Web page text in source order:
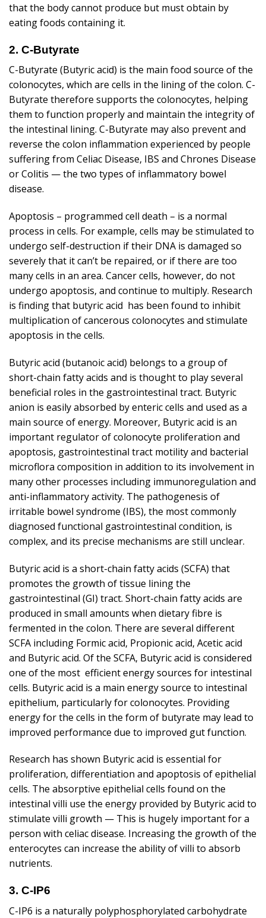
that the body cannot produce but must obtain by
eating foods containing it.
2. C-Butyrate
C-Butyrate (Butyric acid) is the main food source of the
colonocytes, which are cells in the lining of the colon. C-
Butyrate therefore supports the colonocytes, helping
them to function properly and maintain the integrity of
the intestinal lining. C-Butyrate may also prevent and
reverse the colon inflammation experienced by people
suffering from Celiac Disease, IBS and Chrones Disease
or Colitis — the two types of inflammatory bowel
disease.
Apoptosis – programmed cell death – is a normal
process in cells. For example, cells may be stimulated to
undergo self-destruction if their DNA is damaged so
severely that it can’t be repaired, or if there are too
many cells in an area. Cancer cells, however, do not
undergo apoptosis, and continue to multiply. Research
is finding that butyric acid has been found to inhibit
multiplication of cancerous colonocytes and stimulate
apoptosis in the cells.
Butyric acid (butanoic acid) belongs to a group of
short-chain fatty acids and is thought to play several
beneficial roles in the gastrointestinal tract. Butyric
anion is easily absorbed by enteric cells and used as a
main source of energy. Moreover, Butyric acid is an
important regulator of colonocyte proliferation and
apoptosis, gastrointestinal tract motility and bacterial
microflora composition in addition to its involvement in
many other processes including immunoregulation and
anti-inflammatory activity. The pathogenesis of
irritable bowel syndrome (IBS), the most commonly
diagnosed functional gastrointestinal condition, is
complex, and its precise mechanisms are still unclear.
Butyric acid is a short-chain fatty acids (SCFA) that
promotes the growth of tissue lining the
gastrointestinal (GI) tract. Short-chain fatty acids are
produced in small amounts when dietary fibre is
fermented in the colon. There are several different
SCFA including Formic acid, Propionic acid, Acetic acid
and Butyric acid. Of the SCFA, Butyric acid is considered
one of the most efficient energy sources for intestinal
cells. Butyric acid is a main energy source to intestinal
epithelium, particularly for colonocytes. Providing
energy for the cells in the form of butyrate may lead to
improved performance due to improved gut function.
Research has shown Butyric acid is essential for
proliferation, differentiation and apoptosis of epithelial
cells. The absorptive epithelial cells found on the
intestinal villi use the energy provided by Butyric acid to
stimulate villi growth — This is hugely important for a
person with celiac disease. Increasing the growth of the
enterocytes can increase the ability of villi to absorb
nutrients.
3. C-IP6
C-IP6 is a naturally polyphosphorylated carbohydrate